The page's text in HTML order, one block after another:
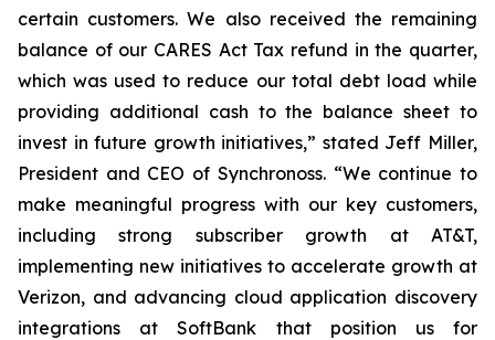
certain customers. We also received the remaining
balance of our CARES Act Tax refund in the quarter,
which was used to reduce our total debt load while
providing additional cash to the balance sheet to
invest in future growth initiatives,” stated Jeff Miller,
President and CEO of Synchronoss. “We continue to
make meaningful progress with our key customers,
including strong subscriber growth at AT&T,
implementing new initiatives to accelerate growth at
Verizon, and advancing cloud application discovery
integrations at SoftBank that position us for